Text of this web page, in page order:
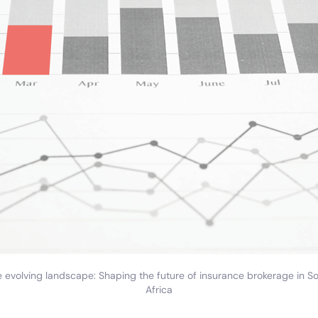
evolving landscape: Shaping the future of insurance brokerage in
Africa